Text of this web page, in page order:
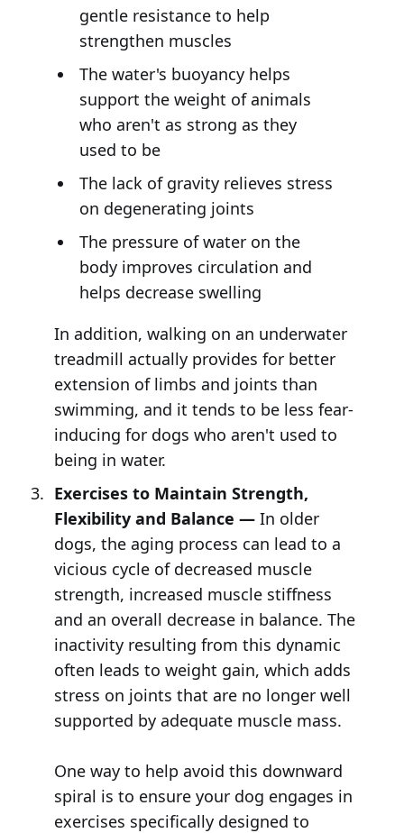
gentle resistance to help
strengthen muscles
The water's buoyancy helps
support the weight of animals
who aren't as strong as they
used to be
The lack of gravity relieves stress
on degenerating joints
The pressure of water on the
body improves circulation and
helps decrease swelling
In addition, walking on an underwater
treadmill actually provides for better
extension of limbs and joints than
swimming, and it tends to be less fear-
inducing for dogs who aren't used to
being in water.
Exercises to Maintain Strength,
Flexibility and Balance —In older
dogs, the aging process can lead to a
vicious cycle of decreased muscle
strength, increased muscle stiffness
and an overall decrease in balance. The
inactivity resulting from this dynamic
often leads to weight gain, which adds
stress on joints that are no longer well
supported by adequate muscle mass.
One way to help avoid this downward
spiral is to ensure your dog engages in
exercises specifically designed to